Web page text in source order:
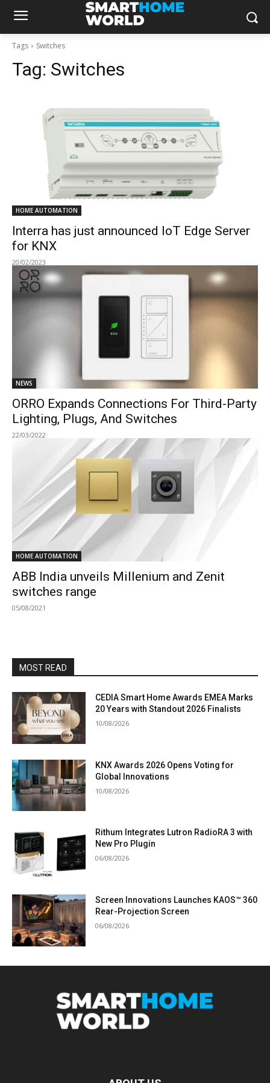
Tags Switches
Tag: Switches
HOME AUTOMATION
Interra has just announced IoT Edge Server
for KNX
20/02/2023
NEWS
ORRO Expands Connections For Third-Party
Lighting, Plugs, And Switches
22/03/2022
HOME AUTOMATION
ABB India unveils Millenium and Zenit
switches range
05/08/2021
MOST READ
CEDIA Smart Home Awards EMEA Marks
20 Years with Standout 2026 Finalists
10/08/2026
KNX Awards 2026 Opens Voting for
Global Innovations
10/08/2026
Rithum Integrates Lutron RadioRA 3 with
New Pro Plugin
06/08/2026
Screen Innovations Launches KAOS™ 360
Rear-Projection Screen
06/08/2026